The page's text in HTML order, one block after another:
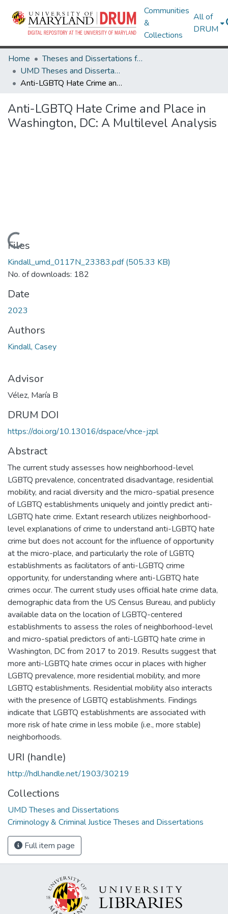
Communities
&
Collections
All of
DRUM
Home
Theses and Dissertations from UMD
UMD Theses and Dissertations
Anti-LGBTQ Hate Crime and Place in Washington, DC: A Multilevel Analysis
Anti-LGBTQ Hate Crime and Place in
Washington, DC: A Multilevel Analysis
Loading...
Files
Kindall_umd_0117N_23383.pdf(505.33 KB)
No. of downloads: 182
Date
2023
Authors
Kindall, Casey
Advisor
Vélez, María B
DRUM DOI
https://doi.org/10.13016/dspace/vhce-jzpl
Abstract
The current study assesses how neighborhood-level
LGBTQ prevalence, concentrated disadvantage, residential
mobility, and racial diversity and the micro-spatial presence
of LGBTQ establishments uniquely and jointly predict anti-
LGBTQ hate crime. Extant research utilizes neighborhood-
level explanations of crime to understand anti-LGBTQ hate
crime but does not account for the influence of opportunity
at the micro-place, and particularly the role of LGBTQ
establishments as facilitators of anti-LGBTQ crime
opportunity, for understanding where anti-LGBTQ hate
crimes occur. The current study uses official hate crime data,
demographic data from the US Census Bureau, and publicly
available data on the location of LGBTQ-centered
establishments to assess the roles of neighborhood-level
and micro-spatial predictors of anti-LGBTQ hate crime in
Washington, DC from 2017 to 2019. Results suggest that
more anti-LGBTQ hate crimes occur in places with higher
LGBTQ prevalence, more residential mobility, and more
LGBTQ establishments. Residential mobility also interacts
with the presence of LGBTQ establishments. Findings
indicate that LGBTQ establishments are associated with
more risk of hate crime in less mobile (i.e., more stable)
neighborhoods.
URI (handle)
http://hdl.handle.net/1903/30219
Collections
UMD Theses and Dissertations
Criminology & Criminal Justice Theses and Dissertations
Full item page